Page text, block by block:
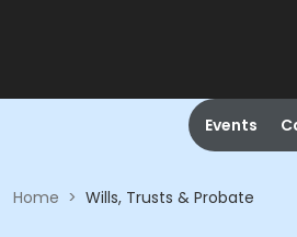
Events
Home > Wills, Trusts & Probate